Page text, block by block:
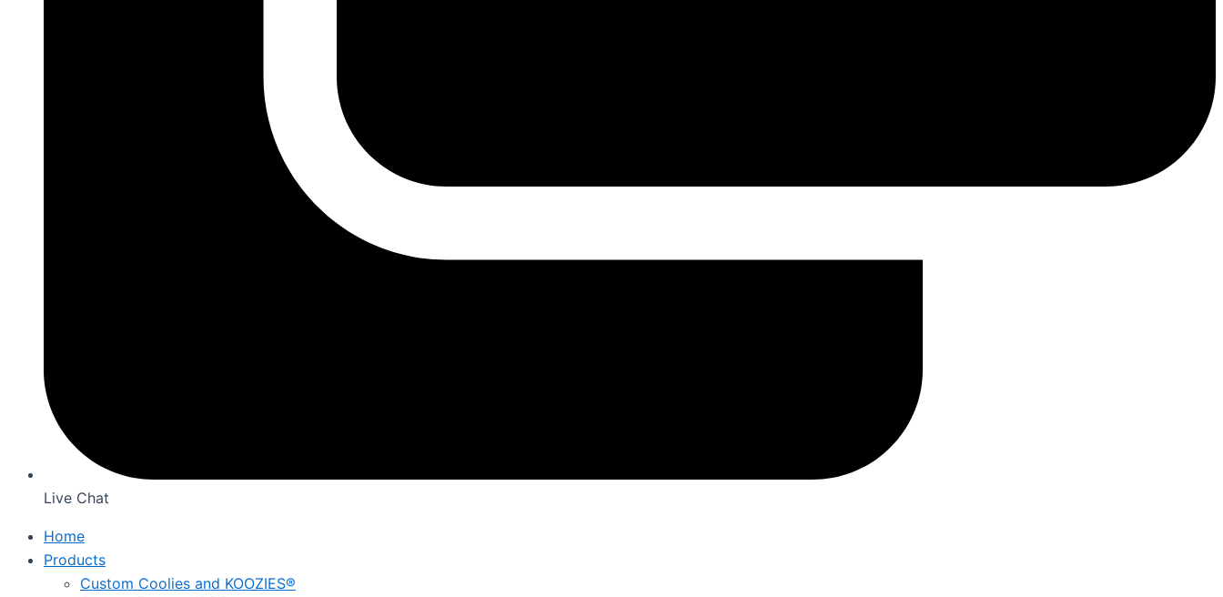
Live Chat
Home
Products
Custom Coolies and KOOZIES®